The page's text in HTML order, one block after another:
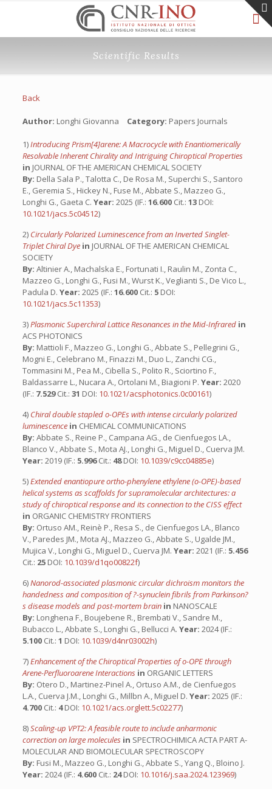
Scientific Results
Back
Author: Longhi Giovanna Category: Papers Journals
1)Introducing Prism[4]arene: A Macrocycle with Enantiomerically
Resolvable Inherent Chirality and Intriguing Chiroptical Properties
in JOURNAL OF THE AMERICAN CHEMICAL SOCIETY
By: Della Sala P., Talotta C., De Rosa M., Superchi S., Santoro
E., Geremia S., Hickey N., Fuse M., Abbate S., Mazzeo G.,
Longhi G., Gaeta C. Year: 2025 (IF.: 16.600 Cit.: 13 DOI:
10.1021/jacs.5c04512)
2) Circularly Polarized Luminescence from an Inverted Singlet-
Triplet Chiral Dye in JOURNAL OF THE AMERICAN CHEMICAL
SOCIETY
By: Altinier A., Machalska E., Fortunati I., Raulin M., Zonta C.,
Mazzeo G., Longhi G., Fusi M., Wurst K., Veglianti S., De Vico L.,
Padula D. Year: 2025 (IF.: 16.600 Cit.: 5 DOI:
10.1021/jacs.5c11353)
3)Plasmonic Superchiral Lattice Resonances in the Mid-Infrared in
ACS PHOTONICS
By: Mattioli F., Mazzeo G., Longhi G., Abbate S., Pellegrini G.,
Mogni E., Celebrano M., Finazzi M., Duo L., Zanchi CG.,
Tommasini M., Pea M., Cibella S., Polito R., Sciortino F.,
Baldassarre L., Nucara A., Ortolani M., Biagioni P. Year: 2020
(IF.: 7.529Cit.: 31 DOI: 10.1021/acsphotonics.0c00161)
4) Chiral double stapled o-OPEs with intense circularly polarized
luminescence in CHEMICAL COMMUNICATIONS
By: Abbate S., Reine P., Campana AG., de Cienfuegos LA.,
Blanco V., Abbate S., Mota AJ., Longhi G., Miguel D., Cuerva JM.
Year: 2019 (IF.: 5.996Cit.: 48DOI: 10.1039/c9cc04885e)
5)Extended enantiopure ortho-phenylene ethylene (o-OPE)-based
helical systems as scaffolds for supramolecular architectures: a
study of chiroptical response and its connection to the CISS effect
in ORGANIC CHEMISTRY FRONTIERS
By: Ortuso AM., Reinè P., Resa S., de Cienfuegos LA., Blanco
V., Paredes JM., Mota AJ., Mazzeo G., Abbate S., Ugalde JM.,
Mujica V., Longhi G., Miguel D., Cuerva JM. Year: 2021 (IF.: 5.456
Cit.: 25 DOI: 10.1039/d1qo00822f)
6)Nanorod-associated plasmonic circular dichroism monitors the
handedness and composition of ?-synuclein fibrils from Parkinson?
s disease models and post-mortem brain in NANOSCALE
By: Longhena F., Boujebene R., Brembati V., Sandre M.,
Bubacco L., Abbate S., Longhi G., Bellucci A. Year: 2024 (IF.:
5.100 Cit.: 1 DOI: 10.1039/d4nr03002h)
7)Enhancement of the Chiroptical Properties of o-OPE through
Arene-Perfluoroarene Interactions in ORGANIC LETTERS
By: Otero D., Martinez-Pinel A., Ortuso A.M., de Cienfuegos
L.A., Cuerva J.M., Longhi G., Millbn A., Miguel D. Year: 2025 (IF.:
4.700 Cit.: 4DOI: 10.1021/acs.orglett.5c02277)
8)Scaling-up VPT2: A feasible route to include anharmonic
correction on large molecules in SPECTROCHIMICA ACTA PART A-
MOLECULAR AND BIOMOLECULAR SPECTROSCOPY
By: Fusi M., Mazzeo G., Longhi G., Abbate S., Yang Q., Bloino J.
Year: 2024 (IF.: 4.600 Cit.: 24DOI: 10.1016/j.saa.2024.123969)